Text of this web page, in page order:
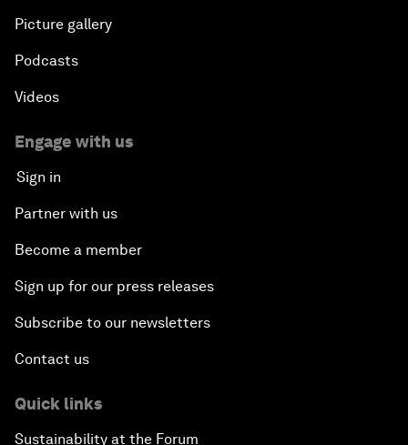
Picture gallery
Podcasts
Videos
Engage with us
Sign in
Partner with us
Become a member
Sign up for our press releases
Subscribe to our newsletters
Contact us
Quick links
Sustainability at the Forum